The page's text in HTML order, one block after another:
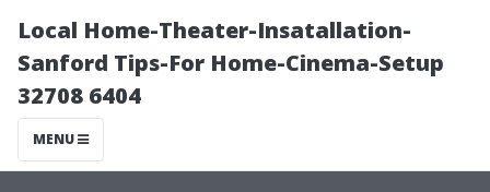
Local Home-Theater-Insatallation-
Sanford Tips-For Home-Cinema-Setup
32708 6404
MENU